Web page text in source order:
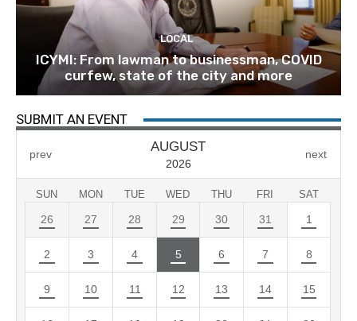
LOCAL
ICYMI: From lawman to businessman, COVID
curfew, state of the city and more
SUBMIT AN EVENT